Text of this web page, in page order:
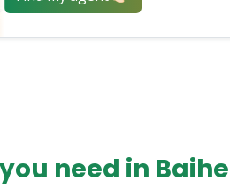
need in